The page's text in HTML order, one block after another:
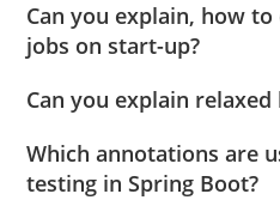
Can you explain, how
jobs on start-up?
Can you explain relaxed
Which annotations are
testing in Spring Boot?